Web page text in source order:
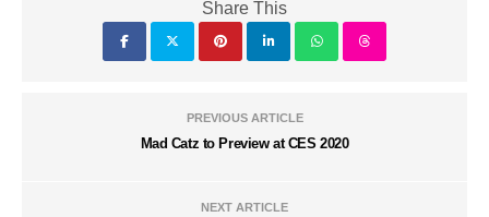
Share This
PREVIOUS ARTICLE
Mad Catz to Preview at CES 2020
NEXT ARTICLE